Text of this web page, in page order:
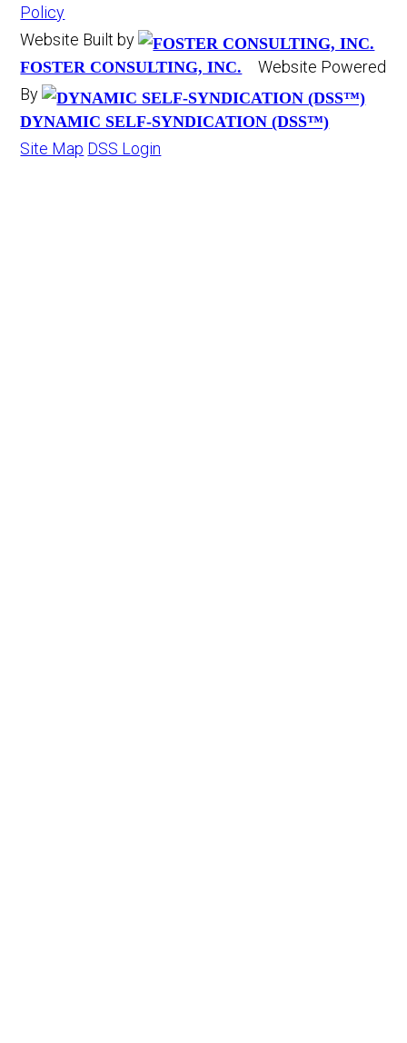
Policy
Website Built by
FOSTER CONSULTING, INC.
Website Powered
By
DYNAMIC SELF-SYNDICATION (DSS™)
Site Map DSS Login